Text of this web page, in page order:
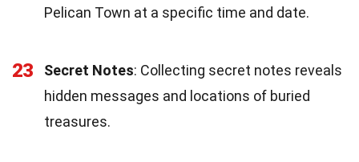
Pelican Town at a specific time and date.
23 Secret Notes: Collecting secret notes reveals
hidden messages and locations of buried
treasures.